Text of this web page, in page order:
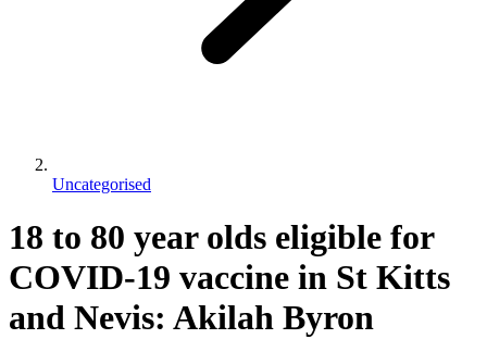
Uncategorised
18 to 80 year olds eligible for
COVID-19 vaccine in St Kitts
and Nevis: Akilah Byron